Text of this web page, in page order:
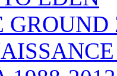
GROUND